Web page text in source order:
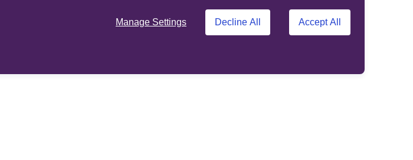
Manage Settings Decline All Accept All